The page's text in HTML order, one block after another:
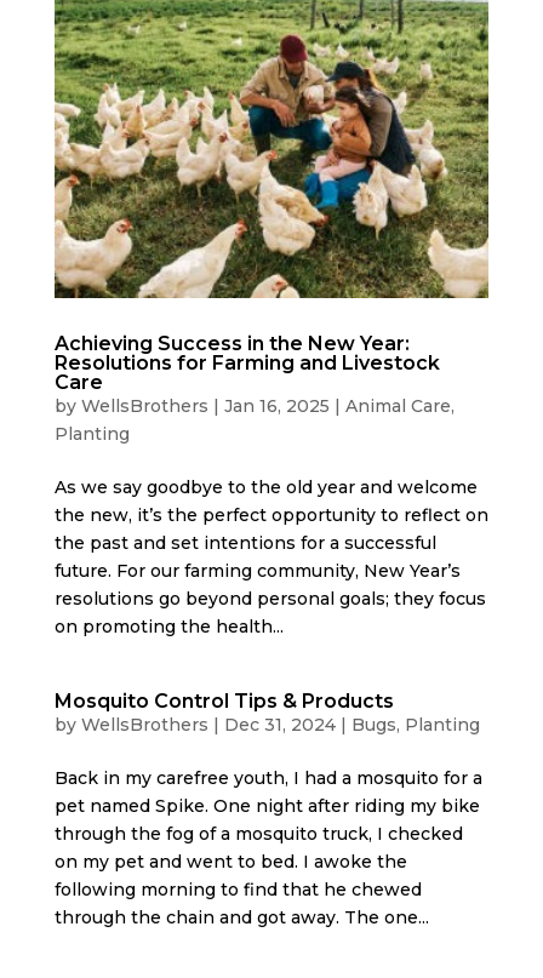
Achieving Success in the New Year:
Resolutions for Farming and Livestock
Care
by WellsBrothers | Jan 16, 2025 | Animal Care,
Planting
As we say goodbye to the old year and welcome
the new, it’s the perfect opportunity to reflect on
the past and set intentions for a successful
future. For our farming community, New Year’s
resolutions go beyond personal goals; they focus
on promoting the health...
Mosquito Control Tips & Products
by WellsBrothers | Dec 31, 2024| Bugs, Planting
Back in my carefree youth, I had a mosquito for a
pet named Spike. One night after riding my bike
through the fog of a mosquito truck, I checked
on my pet and went to bed. I awoke the
following morning to find that he chewed
through the chain and got away. The one...